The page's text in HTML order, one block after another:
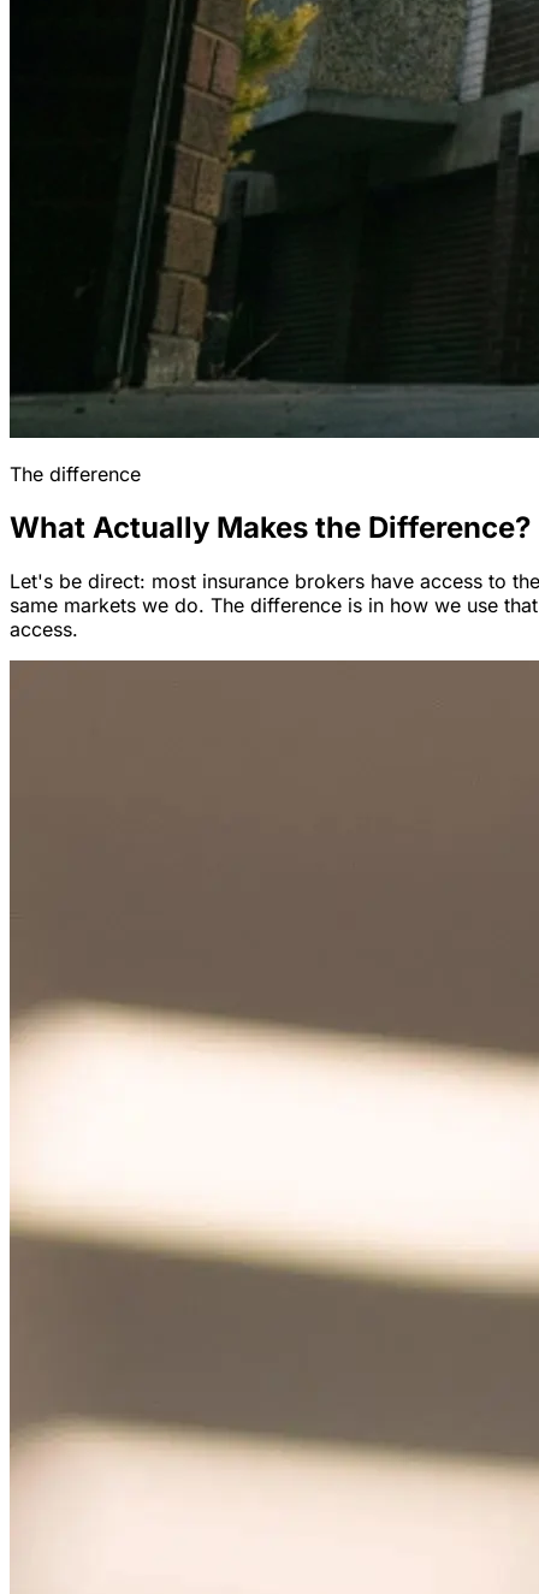
The difference
What Actually Makes the Difference?
Let's be direct: most insurance brokers have access to the
same markets we do. The difference is in how we use that
access.